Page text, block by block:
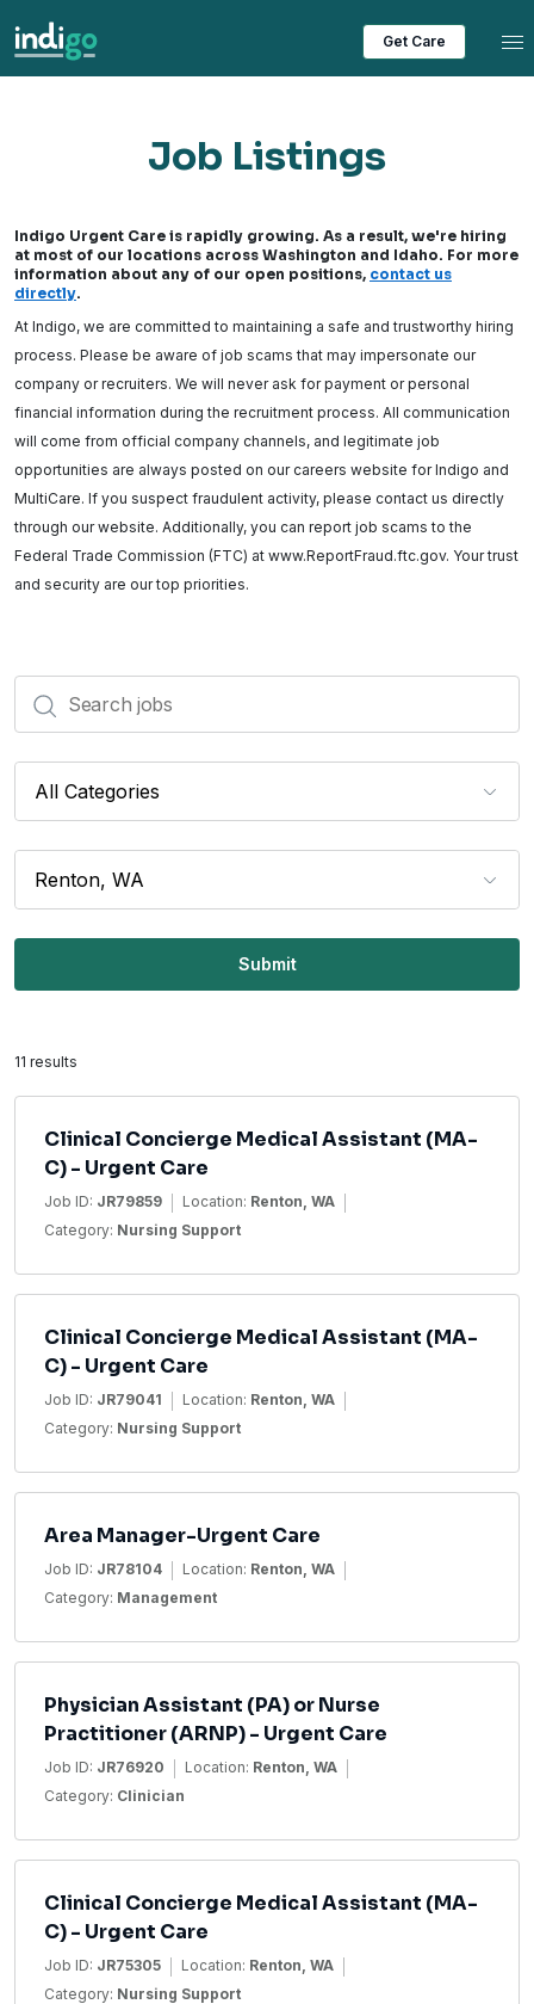
Get Care
Job Listings
Indigo Urgent Care is rapidly growing. As a result, we're hiring
at most of our locations across Washington and Idaho. For more
information about any of our open positions, contact us
directly.
At Indigo, we are committed to maintaining a safe and trustworthy hiring
process. Please be aware of job scams that may impersonate our
company or recruiters. We will never ask for payment or personal
financial information during the recruitment process. All communication
will come from official company channels, and legitimate job
opportunities are always posted on our careers website for Indigo and
MultiCare. If you suspect fraudulent activity, please contact us directly
through our website. Additionally, you can report job scams to the
Federal Trade Commission (FTC) at www.ReportFraud.ftc.gov. Your trust
and security are our top priorities.
Search
11 results
Clinical Concierge Medical Assistant (MA-
C) - Urgent Care
Job ID: JR79859 Location: Renton, WA
Category: Nursing Support
Clinical Concierge Medical Assistant (MA-
C) - Urgent Care
Job ID: JR79041 Location: Renton, WA
Category: Nursing Support
Area Manager-Urgent Care
Job ID: JR78104 Location: Renton, WA
Category: Management
Physician Assistant (PA) or Nurse
Practitioner (ARNP) - Urgent Care
Job ID: JR76920 Location: Renton, WA
Category: Clinician
Clinical Concierge Medical Assistant (MA-
C) - Urgent Care
Job ID: JR75305 Location: Renton, WA
Category: Nursing Support